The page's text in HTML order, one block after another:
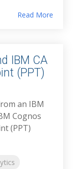
Read More
IBM CA
(PPT)
an IBM
Cognos
(PPT)